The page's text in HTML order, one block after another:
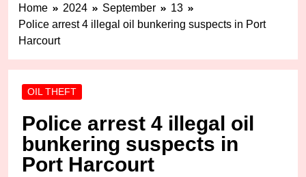
Home 2024 September
13
Police arrest 4 illegal oil bunkering suspects in Port
Harcourt
OIL THEFT
Police arrest 4 illegal oil
bunkering suspects in
Port Harcourt